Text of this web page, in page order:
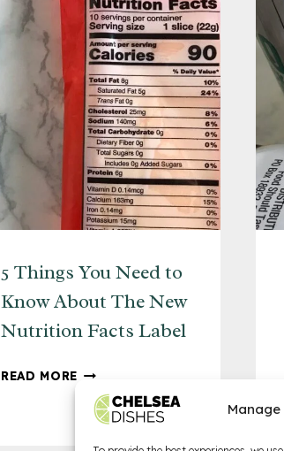
5 Things You Need to
Know About The New
Nutrition Facts Label
READ MORE
THINGS
YOU